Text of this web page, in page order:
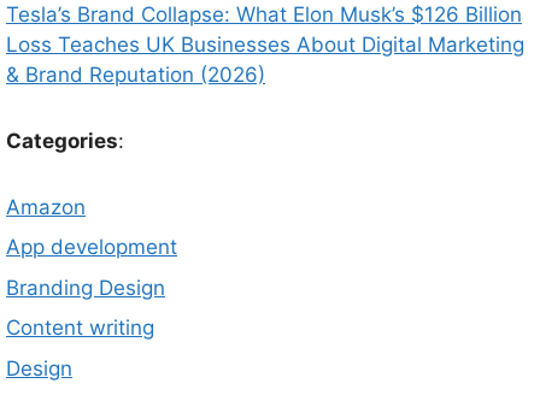
Tesla’s Brand Collapse: What Elon Musk’s $126 Billion
Loss Teaches UK Businesses About Digital Marketing
& Brand Reputation (2026)
Categories:
Amazon
App development
Branding Design
Content writing
Design